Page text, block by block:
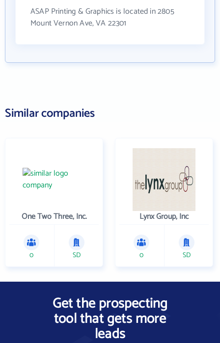
ASAP Printing & Graphics is located in 2805
Mount Vernon Ave, VA 22301
Similar companies
One Two Three, Inc.
0 SD
Lynx Group, Inc
0 SD
Get the prospecting
tool that gets more
leads